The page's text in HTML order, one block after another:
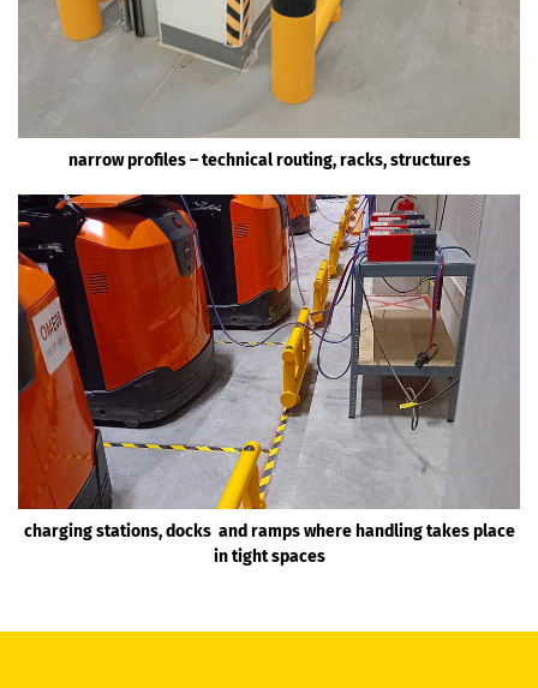
narrow profiles – technical routing, racks, structures
charging stations, docks and ramps where handling takes place
in tight spaces